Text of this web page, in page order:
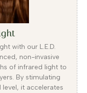
with our L.E.D.
non-invasive
of infrared light to
By stimulating
it accelerates